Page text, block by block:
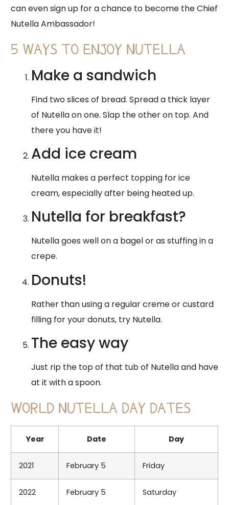
can even sign up for a chance to become the Chief
Nutella Ambassador!
5 WAYS TO ENJOY NUTELLA
Make a sandwich
Find two slices of bread. Spread a thick layer
of Nutella on one. Slap the other on top. And
there you have it!
Add ice cream
Nutella makes a perfect topping for ice
cream, especially after being heated up.
Nutella for breakfast?
Nutella goes well on a bagel or as stuffing in a
crepe.
Donuts!
Rather than using a regular creme or custard
filling for your donuts, try Nutella.
The easy way
Just rip the top of that tub of Nutella and have
at it with a spoon.
WORLD NUTELLA DAY DATES
Year Date Day
2021 February 5 Friday
2022 February 5 Saturday